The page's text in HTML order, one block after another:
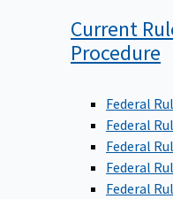
Current
Procedure
Federal
Federal
Federal
Federal
Federal